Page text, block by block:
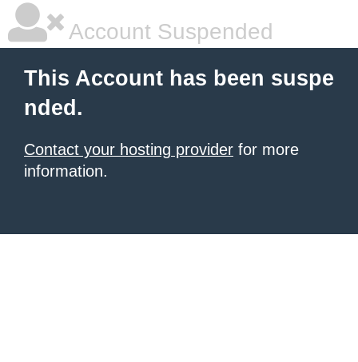
Account Suspended
This Account has been suspe
nded.
Contact your hosting provider for more
information.